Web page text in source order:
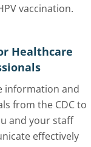
vaccination.
Healthcare
information and
from the CDC to
and your staff
effectively